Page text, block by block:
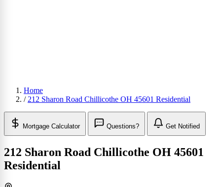
Home
/ 212 Sharon Road Chillicothe OH 45601 Residential
Mortgage Calculator Questions? Get Notified
212 Sharon Road Chillicothe OH 45601
Residential